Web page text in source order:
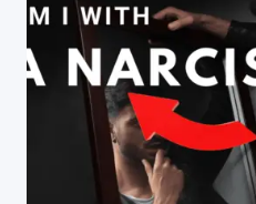
4
TIPS
TO
BOOST
AND
REBUILD